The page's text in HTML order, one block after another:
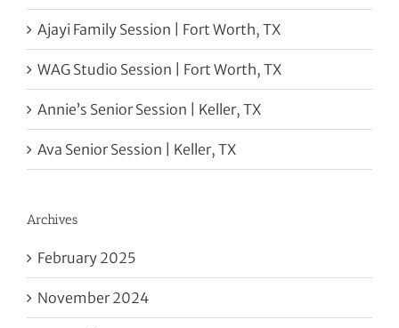
Ajayi Family Session | Fort Worth, TX
WAG Studio Session | Fort Worth, TX
Annie’s Senior Session | Keller, TX
Ava Senior Session | Keller, TX
Archives
February 2025
November 2024